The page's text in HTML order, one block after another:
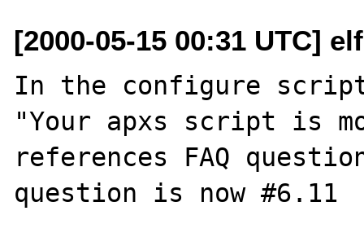
[2000-05-15 00:31 UTC]
In the configure
"Your apxs script is
references FAQ
question is now #6.11